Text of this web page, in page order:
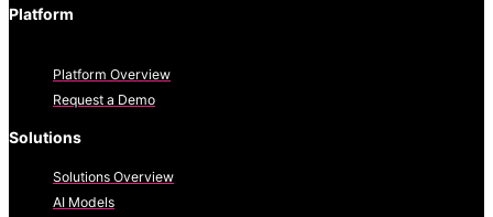
Platform
Platform Overview
Request a Demo
Solutions
Solutions Overview
AI Models